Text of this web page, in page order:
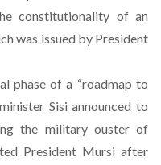
constitutionality of an
was issued by President
phase of a “roadmap to
Sisi announced to
the military ouster of
President Mursi after